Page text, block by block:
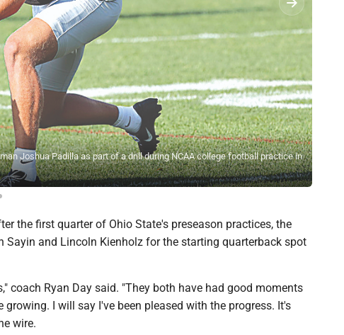
Joshua Padilla as part of a drill during NCAA college football practice in
the first quarter of Ohio State's preseason practices, the
Sayin and Lincoln Kienholz for the starting quarterback spot
coach Ryan Day said. "They both have had good moments
growing. I will say I've been pleased with the progress. It's
wire.